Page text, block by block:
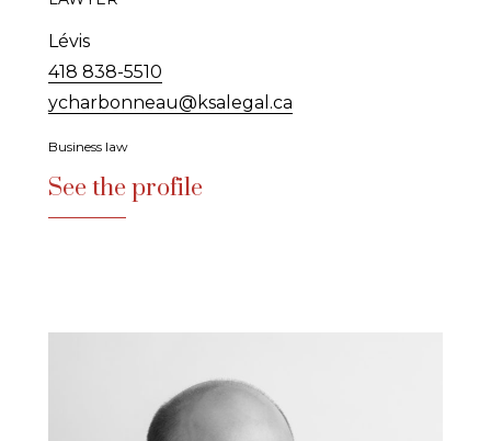
Lévis
418 838-5510
ycharbonneau@ksalegal.ca
Business law
See the profile